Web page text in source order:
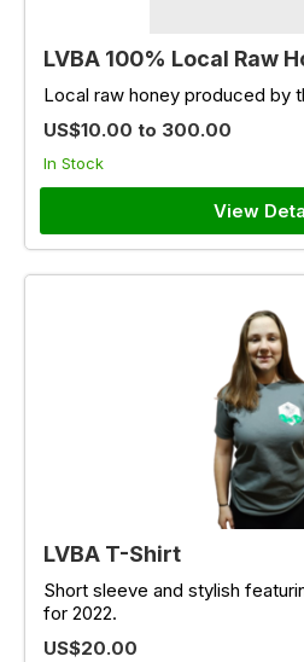
LVBA 100% Local Raw
Local raw honey produced by
US$10.00 to 300.00
In Stock
View
LVBA T-Shirt
Short sleeve and stylish
for 2022.
US$20.00